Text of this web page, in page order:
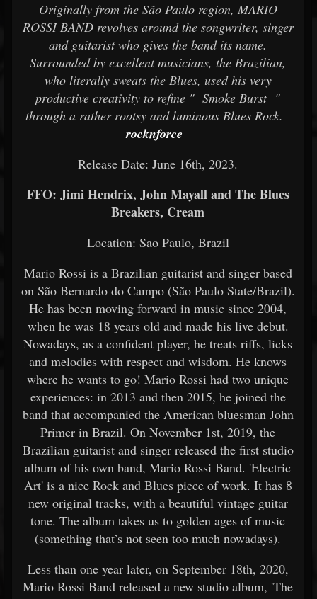
Originally from the São Paulo region, MARIO
ROSSI BAND revolves around the songwriter, singer
and guitarist who gives the band its name.
Surrounded by excellent musicians, the Brazilian,
who literally sweats the Blues, used his very
productive creativity to refine " Smoke Burst "
through a rather rootsy and luminous Blues Rock.
rocknforce
Release Date: June 16th, 2023.
FFO: Jimi Hendrix, John Mayall and The Blues
Breakers, Cream
Location: Sao Paulo, Brazil
Mario Rossi is a Brazilian guitarist and singer based
on São Bernardo do Campo (São Paulo State/Brazil).
He has been moving forward in music since 2004,
when he was 18 years old and made his live debut.
Nowadays, as a confident player, he treats riffs, licks
and melodies with respect and wisdom. He knows
where he wants to go! Mario Rossi had two unique
experiences: in 2013 and then 2015, he joined the
band that accompanied the American bluesman John
Primer in Brazil. On November 1st, 2019, the
Brazilian guitarist and singer released the first studio
album of his own band, Mario Rossi Band. 'Electric
Art' is a nice Rock and Blues piece of work. It has 8
new original tracks, with a beautiful vintage guitar
tone. The album takes us to golden ages of music
(something that’s not seen too much nowadays).
Less than one year later, on September 18th, 2020,
Mario Rossi Band released a new studio album, 'The